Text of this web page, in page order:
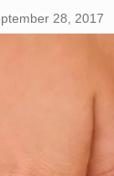
28, 2017